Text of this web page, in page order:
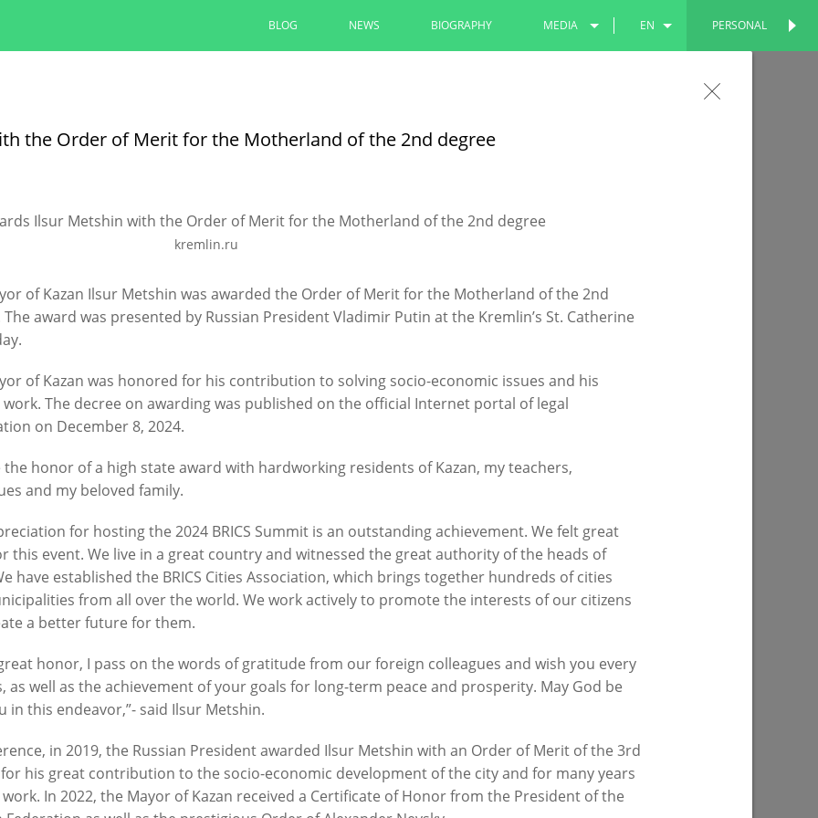
PERSONAL
BLOG NEWS BIOGRAPHY MEDIA EN
Ilsur Metshin: “The entrance to the Leninsky Garden will become more
The area at the monument to A. Butlerov is being improved under the national project
READ MORE
«One of the largest inclusive
«The Good Kazan» is being
Kupere»
Ilsur Metshin on the construction of the
to come after work and take up sport»
07/29/2026
About 4,000 plants to be planted at the
07/28/2026
«The embankment of Kaban
already been landscaped with
and a total of 600 trees will
I.Metshin: “Road repairs are in progress
in Kazan: we will bring 204 road
sections to a standard condition”
Ilsur Metshin: «Over half a million
people have visited events in Kazan
parks»
the Order of Merit for the Motherland of the 2nd degree
kremlin.ru
of Kazan Ilsur Metshin was awarded the Order of Merit for the Motherland of the 2nd
The award was presented by Russian President Vladimir Putin at the Kremlin’s St. Catherine
of Kazan was honored for his contribution to solving socio-economic issues and his
The decree on awarding was published on the official Internet portal of legal
on December 8, 2024.
the honor of a high state award with hardworking residents of Kazan, my teachers,
and my beloved family.
for hosting the 2024 BRICS Summit is an outstanding achievement. We felt great
this event. We live in a great country and witnessed the great authority of the heads of
have established the BRICS Cities Association, which brings together hundreds of cities
from all over the world. We work actively to promote the interests of our citizens
a better future for them.
honor, I pass on the words of gratitude from our foreign colleagues and wish you every
as well as the achievement of your goals for long-term peace and prosperity. May God be
in this endeavor,”- said Ilsur Metshin.
in 2019, the Russian President awarded Ilsur Metshin with an Order of Merit of the 3rd
his great contribution to the socio-economic development of the city and for many years
In 2022, the Mayor of Kazan received a Certificate of Honor from the President of the
PERSONAL